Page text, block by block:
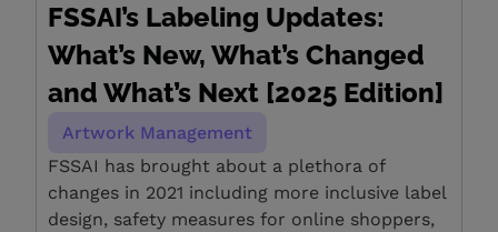
FSSAI’s Labeling Updates:
What’s New, What’s Changed
and What’s Next [2025 Edition]
Artwork Management
FSSAI has brought about a plethora of
changes in 2021 including more inclusive label
design, safety measures for online shoppers,